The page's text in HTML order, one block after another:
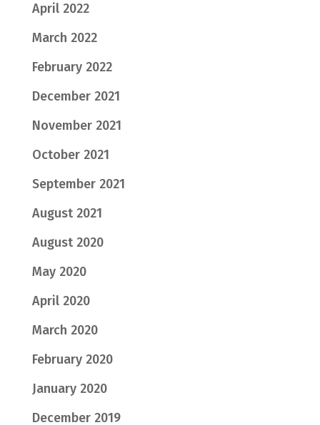
April 2022
March 2022
February 2022
December 2021
November 2021
October 2021
September 2021
August 2021
August 2020
May 2020
April 2020
March 2020
February 2020
January 2020
December 2019